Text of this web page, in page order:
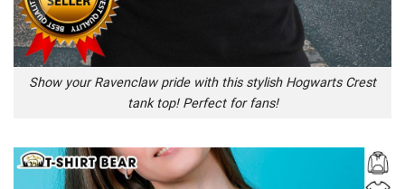
Show your Ravenclaw pride with this stylish Hogwarts Crest
tank top! Perfect for fans!